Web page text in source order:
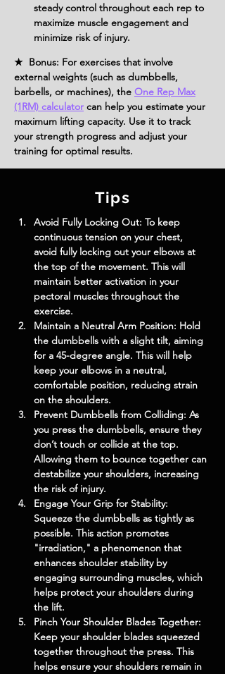
steady control throughout each rep to
maximize muscle engagement and
minimize risk of injury.
★ Bonus: For exercises that involve
external weights (such as dumbbells,
barbells, or machines), the One Rep Max
(1RM) calculator can help you estimate your
maximum lifting capacity. Use it to track
your strength progress and adjust your
training for optimal results.
Tips
Avoid Fully Locking Out: To keep
continuous tension on your chest,
avoid fully locking out your elbows at
the top of the movement. This will
maintain better activation in your
pectoral muscles throughout the
exercise.
Maintain a Neutral Arm Position: Hold
the dumbbells with a slight tilt, aiming
for a 45-degree angle. This will help
keep your elbows in a neutral,
comfortable position, reducing strain
on the shoulders.
Prevent Dumbbells from Colliding: As
you press the dumbbells, ensure they
don’t touch or collide at the top.
Allowing them to bounce together can
destabilize your shoulders, increasing
the risk of injury.
Engage Your Grip for Stability:
Squeeze the dumbbells as tightly as
possible. This action promotes
"irradiation," a phenomenon that
enhances shoulder stability by
engaging surrounding muscles, which
helps protect your shoulders during
the lift.
Pinch Your Shoulder Blades Together:
Keep your shoulder blades squeezed
together throughout the press. This
helps ensure your shoulders remain in